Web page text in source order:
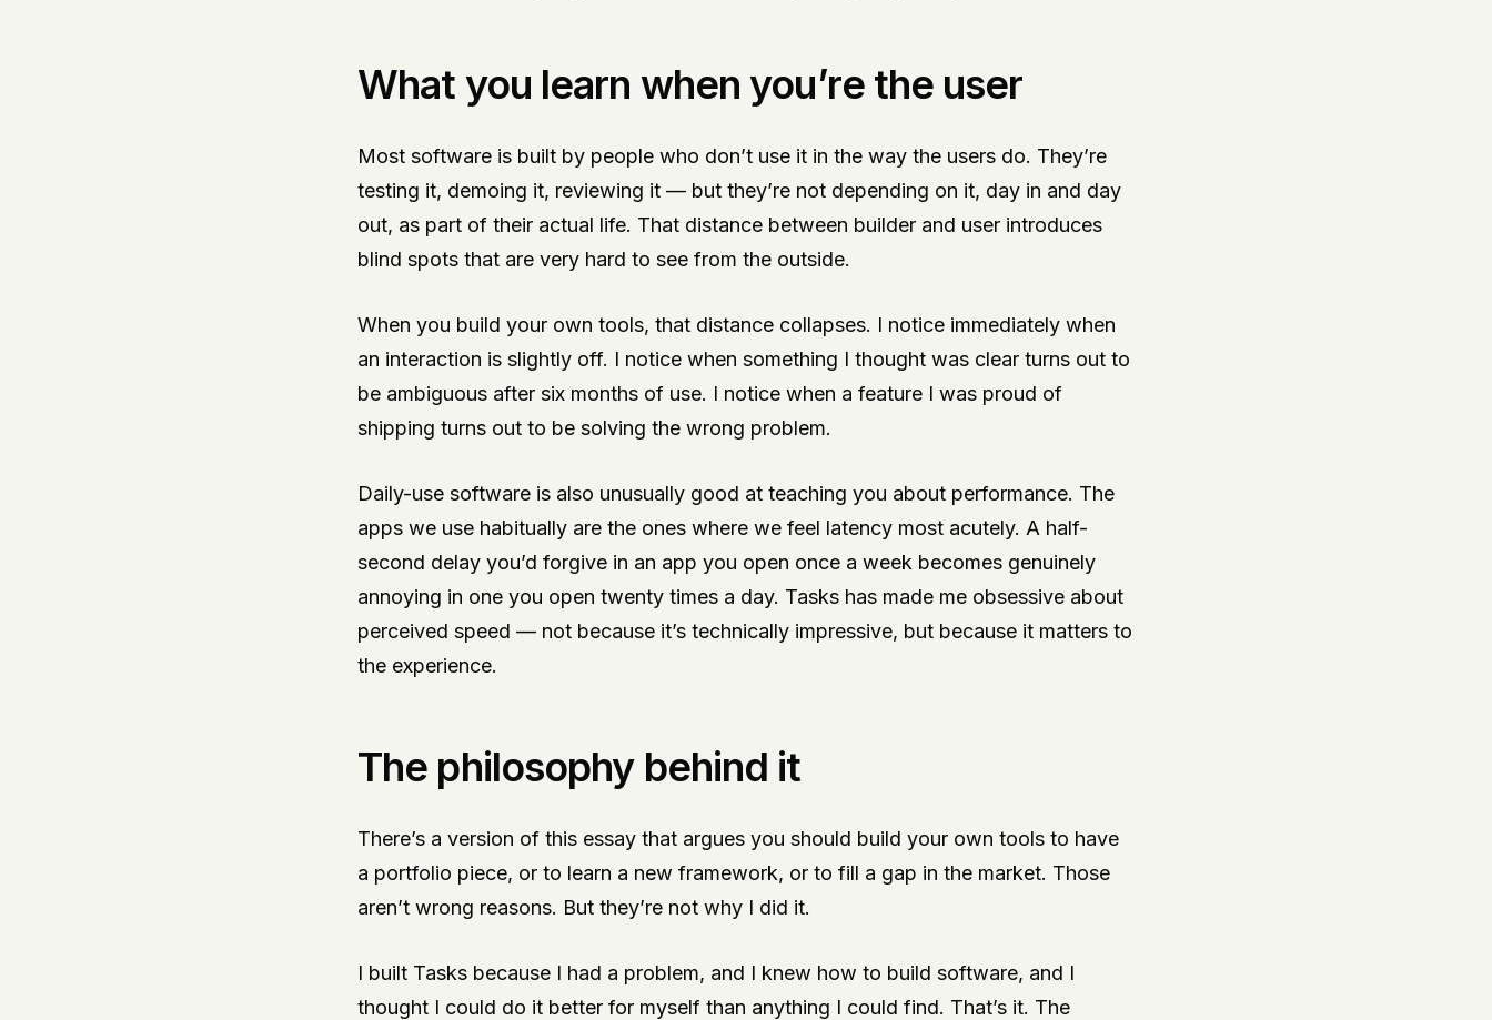
What you learn when you’re the user
Most software is built by people who don’t use it in the way the users do. They’re
testing it, demoing it, reviewing it — but they’re not depending on it, day in and day
out, as part of their actual life. That distance between builder and user introduces
blind spots that are very hard to see from the outside.
When you build your own tools, that distance collapses. I notice immediately when
an interaction is slightly off. I notice when something I thought was clear turns out to
be ambiguous after six months of use. I notice when a feature I was proud of
shipping turns out to be solving the wrong problem.
Daily-use software is also unusually good at teaching you about performance. The
apps we use habitually are the ones where we feel latency most acutely. A half-
second delay you’d forgive in an app you open once a week becomes genuinely
annoying in one you open twenty times a day. Tasks has made me obsessive about
perceived speed — not because it’s technically impressive, but because it matters to
the experience.
The philosophy behind it
There’s a version of this essay that argues you should build your own tools to have
a portfolio piece, or to learn a new framework, or to fill a gap in the market. Those
aren’t wrong reasons. But they’re not why I did it.
I built Tasks because I had a problem, and I knew how to build software, and I
thought I could do it better for myself than anything I could find. That’s it. The